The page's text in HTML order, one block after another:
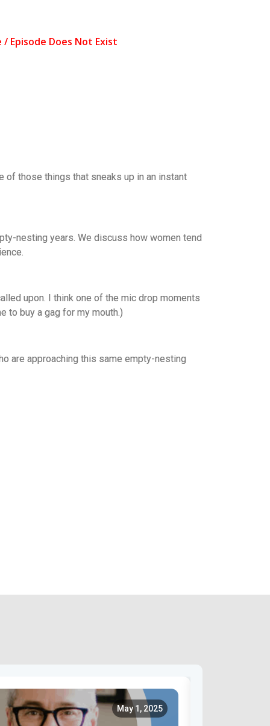
of those things that sneaks up in an instant
nesting years. We discuss how women tend
upon. I think one of the mic drop moments
to buy a gag for my mouth.)
are approaching this same empty-nesting
May 1, 2025